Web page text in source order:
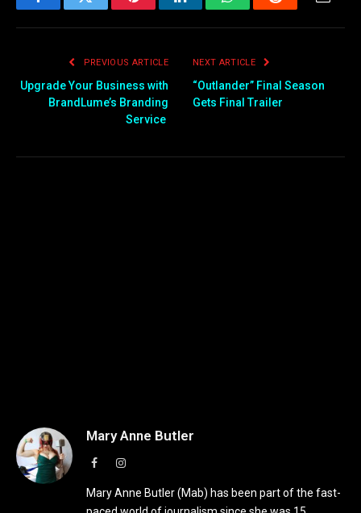
FacebookTwitter PinterestLinkedInWhatsAppReddit
PREVIOUS ARTICLE
Upgrade Your Business with
BrandLume’s Branding
Service
NEXT ARTICLE
“Outlander” Final Season
Gets Final Trailer
Mary Anne Butler
FacebookInstagram
Mary Anne Butler (Mab) has been part of the fast-